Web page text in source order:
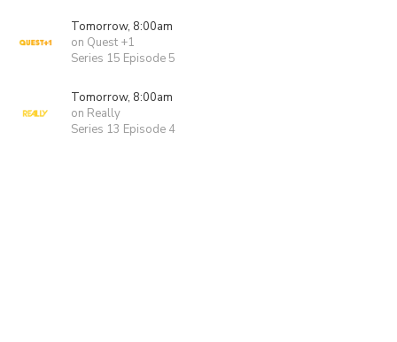
Tomorrow, 8:00am
on Quest +1
Series 15 Episode 5
Tomorrow, 8:00am
on Really
Series 13 Episode 4